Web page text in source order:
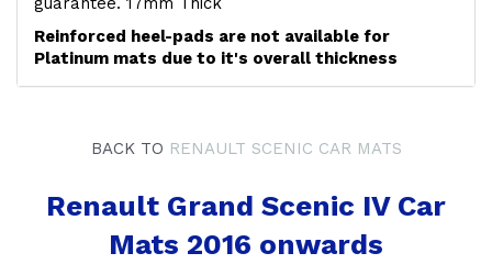
Reinforced heel-pads are not available for
Platinum mats due to it's overall thickness
BACK TO RENAULT SCENIC CAR MATS
Renault Grand Scenic IV Car
Mats 2016 onwards